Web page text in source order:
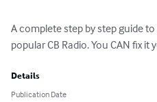
A complete step by step guide
popular CB Radio. You CAN fix it
Details
Publication Date